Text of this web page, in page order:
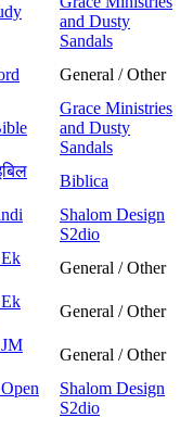
and Dusty
Sandals
General / Other
Grace Ministries
and Dusty
Sandals
Biblica
Shalom Design
S2dio
General / Other
General / Other
General / Other
Shalom Design
S2dio